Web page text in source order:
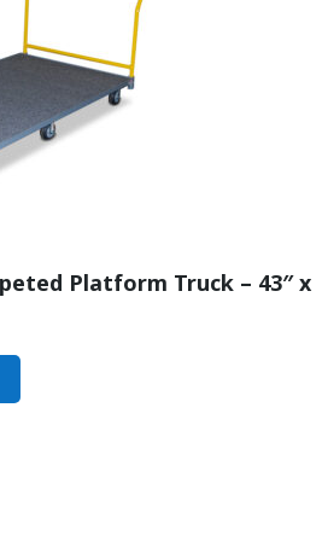
Platform Truck – 43″ x